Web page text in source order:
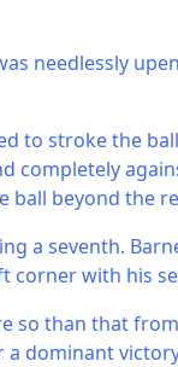
needlessly
to stroke the
completely
beyond the
a seventh.
corner with his
so than that
dominant